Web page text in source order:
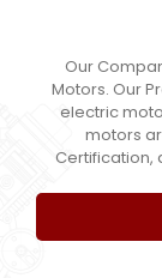
Our
Motors. Our
electric
motors
Certification,